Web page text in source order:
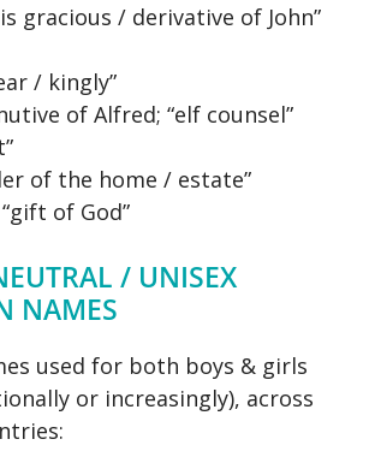
gracious / derivative of John”
/ kingly”
of Alfred; “elf counsel”
of the home / estate”
of God”
/ UNISEX
NAMES
used for both boys & girls
or increasingly), across